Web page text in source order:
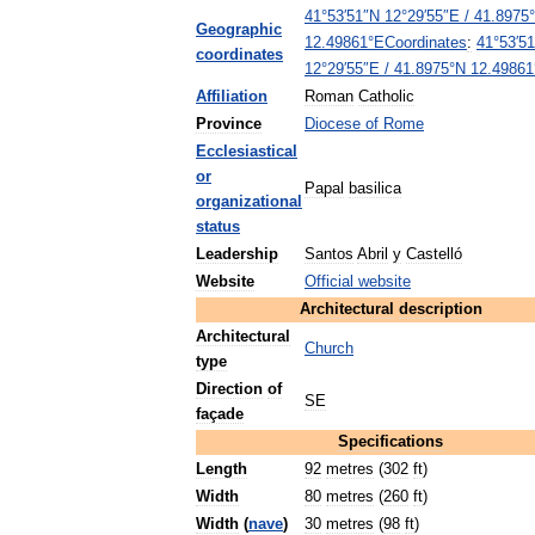
Geographic
coordinates
41°53′51″ N 12°29′55″ E / 41.8975°
12.49861°ECoordinates: 41°53′51
12°29′55″E / 41.8975°N 12.49861
Affiliation Roman Catholic
Province
Diocese of Rome
Ecclesiastical
or
organizational
status
Papal basilica
Leadership Santos Abril y Castelló
Website
Official website
Architectural description
Architectural
type
Church
Direction of
façade
SE
Specifications
Length
92 metres (302 ft)
Width
80 metres (260 ft)
Width (nave) 30 metres (98 ft)